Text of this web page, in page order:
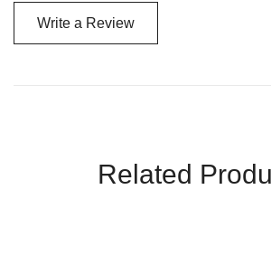
Write a Review
Related